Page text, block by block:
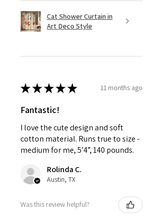
Cat Shower Curtain in
Art Deco Style
★★★★★ 11 months ago
Fantastic!
I love the cute design and soft
cotton material. Runs true to size -
medium for me, 5’4”, 140 pounds.
Rolinda C.
Austin, TX
Was this review helpful?